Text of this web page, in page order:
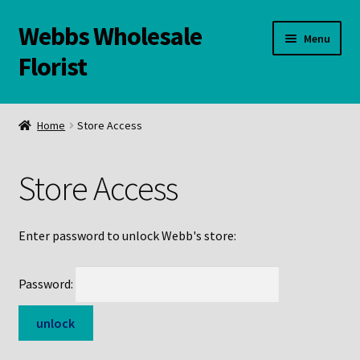
Skip
to
navigation
Skip
to
content
Webbs Wholesale
Florist
Menu
WELCOME
Links and Resources
Online Store
Home Store Access
Store Access
Enter password to unlock Webb's store:
Password: